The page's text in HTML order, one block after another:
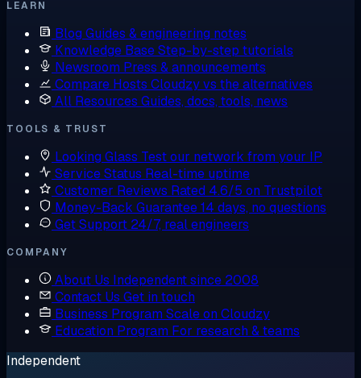
LEARN
Blog Guides & engineering notes
Knowledge BaseStep-by-step tutorials
Newsroom Press & announcements
Compare Hosts Cloudzy vs the alternatives
All Resources Guides, docs, tools, news
TOOLS & TRUST
Looking Glass Test our network from your IP
Service Status Real-time uptime
Customer Reviews Rated 4.6/5 on Trustpilot
Money-Back Guarantee14 days, no questions
Get Support 24/7, real engineers
COMPANY
About Us Independent since 2008
Contact Us Get in touch
Business Program Scale on Cloudzy
Education Program For research & teams
Independent